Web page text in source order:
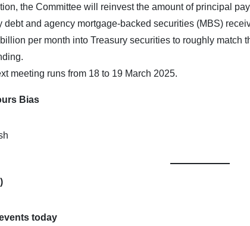
the Committee will reinvest the amount of principal
debt and agency mortgage-backed securities (MBS)
per month into Treasury securities to roughly match
meeting runs from 18 to 19 March 2025.
Bias
today